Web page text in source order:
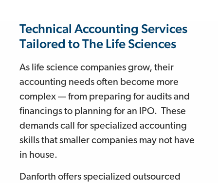
Technical Accounting Services
Tailored to The Life Sciences
As life science companies grow, their
accounting needs often become more
complex — from preparing for audits and
financings to planning for an IPO. These
demands call for specialized accounting
skills that smaller companies may not have
in house.
Danforth offers specialized outsourced